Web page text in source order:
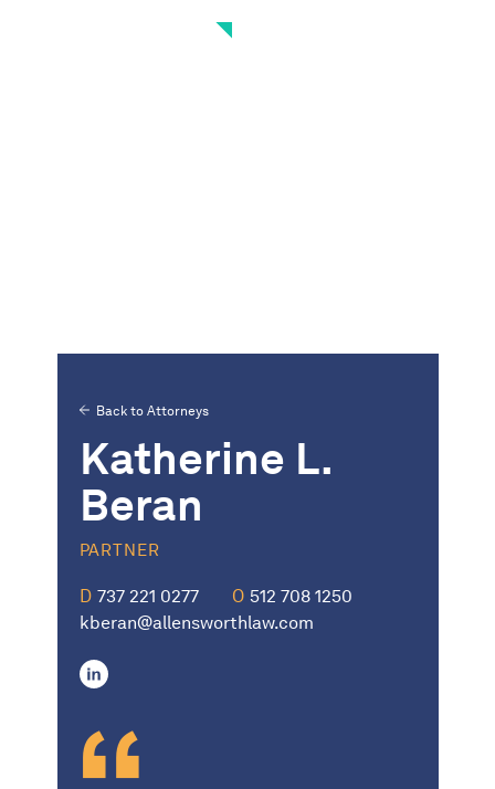
Back to Attorneys
Katherine L.
Beran
PARTNER
D 737 221 0277 O 512 708 1250
kberan@allensworthlaw.com
linkedin